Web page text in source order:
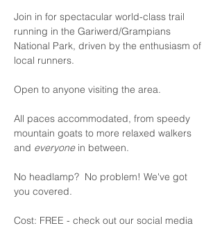
Join in for spectacular world-class trail
running in the Gariwerd/Grampians
National Park, driven by the enthusiasm of
local runners.
Open to anyone visiting the area.
All paces accommodated, from speedy
mountain goats to more relaxed walkers
and everyone in between.
No headlamp?  No problem! We've got
you covered.
Cost: FREE - check out our social media